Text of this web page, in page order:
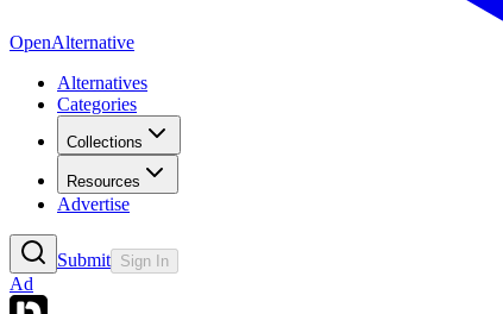
OpenAlternative
Alternatives
Categories
Collections
Resources
Advertise
Submit Sign In
Ad